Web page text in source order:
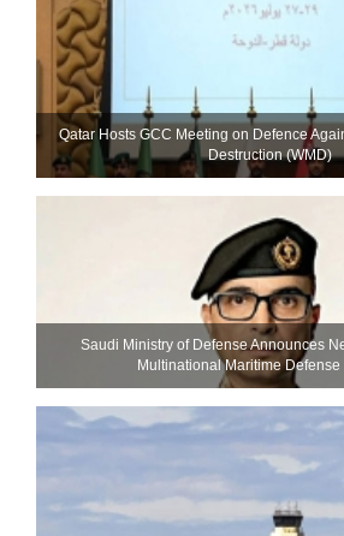
Qatar Hosts GCC Meeting on Defence
Destruction (WMD)
Saudi Ministry of Defense Announces
Multinational Maritime